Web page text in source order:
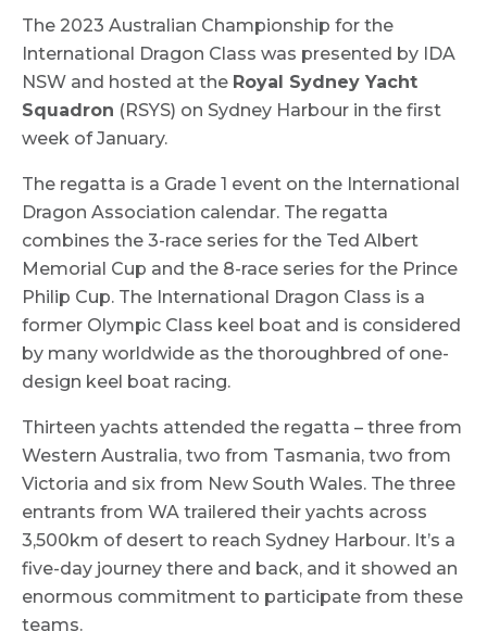
The 2023 Australian Championship for the
International Dragon Class was presented by IDA
NSW and hosted at the Royal Sydney Yacht
Squadron (RSYS) on Sydney Harbour in the first
week of January.
The regatta is a Grade 1 event on the International
Dragon Association calendar. The regatta
combines the 3-race series for the Ted Albert
Memorial Cup and the 8-race series for the Prince
Philip Cup. The International Dragon Class is a
former Olympic Class keel boat and is considered
by many worldwide as the thoroughbred of one-
design keel boat racing.
Thirteen yachts attended the regatta – three from
Western Australia, two from Tasmania, two from
Victoria and six from New South Wales. The three
entrants from WA trailered their yachts across
3,500km of desert to reach Sydney Harbour. It’s a
five-day journey there and back, and it showed an
enormous commitment to participate from these
teams.